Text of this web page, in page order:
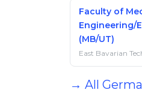
Faculty of
Engineering/
(MB/UT)
East Bavarian
→ All